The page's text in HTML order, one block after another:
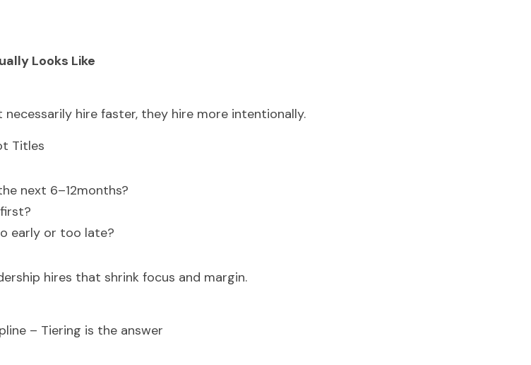
Looks Like
hire faster, they hire more intentionally.
Titles
next 6–12months?
early or too late?
hires that shrink focus and margin.
– Tiering is the answer